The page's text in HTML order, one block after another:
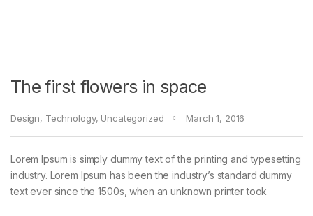
The first flowers in space
Design, Technology, Uncategorized March 1, 2016
Lorem Ipsum is simply dummy text of the printing and typesetting
industry. Lorem Ipsum has been the industry’s standard dummy
text ever since the 1500s, when an unknown printer took